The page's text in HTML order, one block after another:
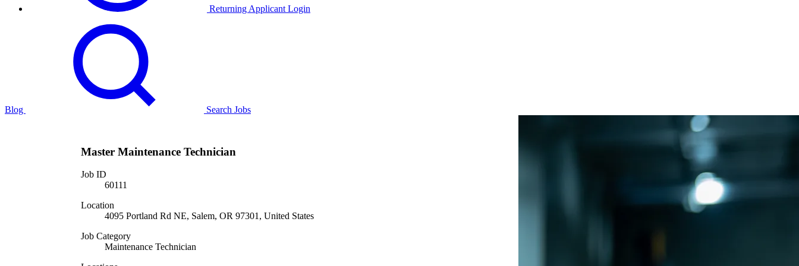
Returning Applicant Login
Blog Search Jobs
Master Maintenance Technician
Job ID
60111
Location
4095 Portland Rd NE, Salem, OR 97301, United States
Job Category
Maintenance Technician